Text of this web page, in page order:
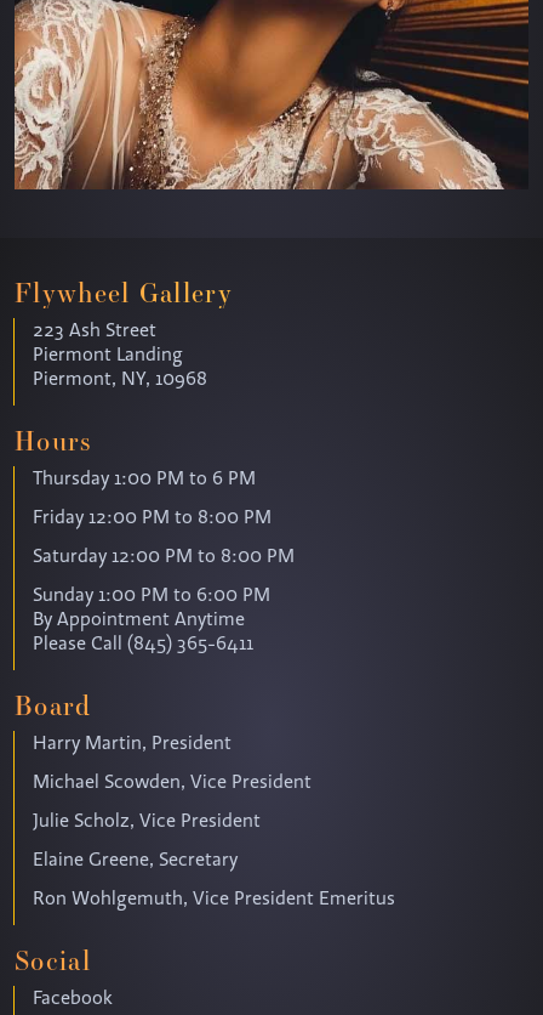
Flywheel Gallery
223 Ash Street
Piermont Landing
Piermont, NY, 10968
Hours
Thursday 1:00 PM to 6 PM
Friday 12:00 PM to 8:00 PM
Saturday 12:00 PM to 8:00 PM
Sunday 1:00 PM to 6:00 PM
By Appointment Anytime
Please Call (845) 365-6411
Board
Harry Martin, President
Michael Scowden, Vice President
Julie Scholz, Vice President
Elaine Greene, Secretary
Ron Wohlgemuth, Vice President Emeritus
Social
Facebook